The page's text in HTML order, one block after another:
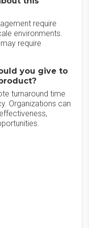
require
environments.
require
you give to
turnaround time
Organizations can